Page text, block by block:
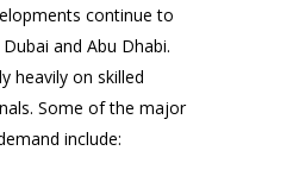
continue to
and Abu Dhabi.
heavily on skilled
Some of the major
include: